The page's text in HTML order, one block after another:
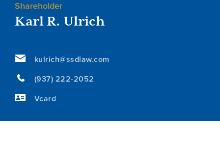
kulrich@ssdlaw.com
(937) 222-2052
Vcard
Shareholder
Karl R. Ulrich